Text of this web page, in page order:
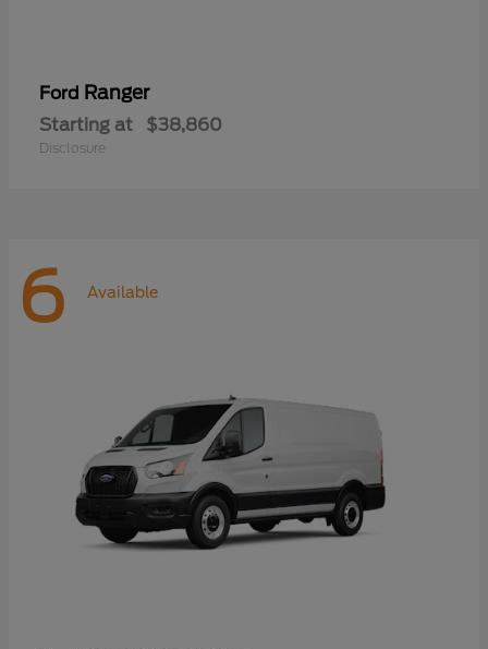
Ford Ranger
Starting at $38,860
Disclosure
6 Available